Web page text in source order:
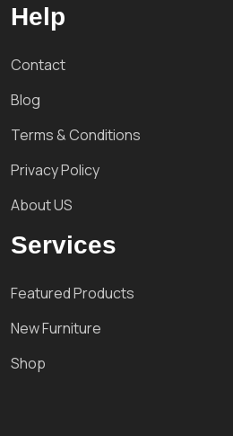
Help
Contact
Blog
Terms & Conditions
Privacy Policy
About US
Services
Featured Products
New Furniture
Shop